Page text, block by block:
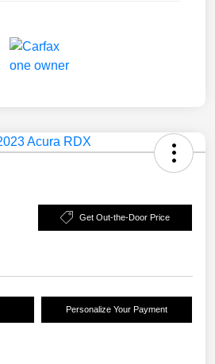
Get Out-the-Door Price
Personalize Your Payment